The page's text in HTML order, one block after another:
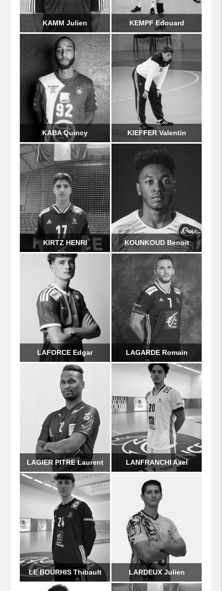
KABA Quincy
KAMM Julien KEMPF Edouard
KIEFFER Valentin
KIRTZ HENRI KOUNKOUD Benoit
LAFORCE Edgar LAGARDE Romain
LAGIER PITRE Laurent LANFRANCHI Axel
LARDEUX Julien
LE BOURHIS Thibault